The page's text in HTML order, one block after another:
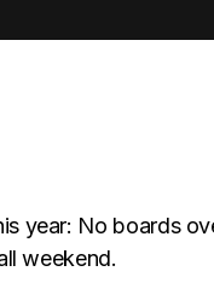
year: No boards
weekend.